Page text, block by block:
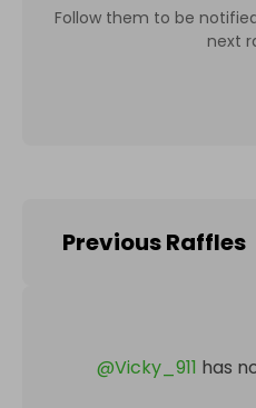
Follow them to be
next
Previous Raffles
@Vicky_911 has